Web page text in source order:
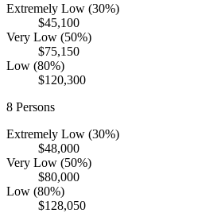
Extremely Low (30%)
$45,100
Very Low (50%)
$75,150
Low (80%)
$120,300
8 Persons
Extremely Low (30%)
$48,000
Very Low (50%)
$80,000
Low (80%)
$128,050